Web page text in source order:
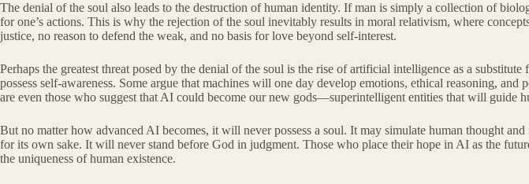
The denial of the soul also leads to the destruction of human identity. If man is simply a collection of
for one’s actions. This is why the rejection of the soul inevitably results in moral relativism, where
justice, no reason to defend the weak, and no basis for love beyond self-interest.
Perhaps the greatest threat posed by the denial of the soul is the rise of artificial intelligence as a
possess self-awareness. Some argue that machines will one day develop emotions, ethical reasoning,
are even those who suggest that AI could become our new gods—superintelligent entities that will guide
But no matter how advanced AI becomes, it will never possess a soul. It may simulate human thought
for its own sake. It will never stand before God in judgment. Those who place their hope in AI as the
the uniqueness of human existence.